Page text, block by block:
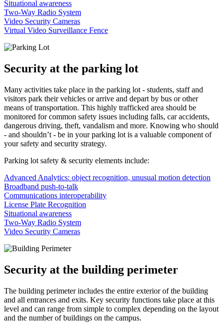
Situational awareness
Two-Way Radio System
Video Security Cameras
Virtual Video Surveillance Fence
Security at the parking lot
Many activities take place in the parking lot - students, staff and
visitors park their vehicles or arrive and depart by bus or other
means of transportation. This highly trafficked area should be
monitored for common safety issues including falls, car accidents,
dangerous driving, theft, vandalism and more. Knowing who should
- and shouldn’t - be in your parking lot is a valuable component of
your safety and security strategy.
Parking lot safety & security elements include:
Advanced Analytics: object recognition, unusual motion detection
Broadband push-to-talk
Communications interoperability
License Plate Recognition
Situational awareness
Two-Way Radio System
Video Security Cameras
Security at the building perimeter
The building perimeter includes the entire exterior of the building
and all entrances and exits. Key security functions take place at this
level and can range from simple to complex depending on the layout
and the number of buildings on the campus.